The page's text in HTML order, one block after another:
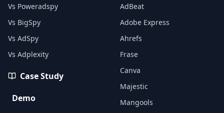
Vs Poweradspy
Vs BigSpy
Vs AdSpy
Vs Adplexity
Case Study
Demo
AdBeat
Adobe Express
Ahrefs
Frase
Canva
Majestic
Mangools